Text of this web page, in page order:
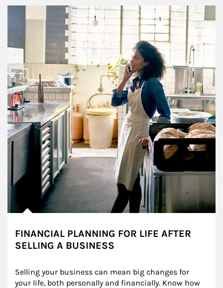
Article Image
FINANCIAL PLANNING FOR LIFE AFTER
SELLING A BUSINESS
Selling your business can mean big changes for
your life, both personally and financially. Know how